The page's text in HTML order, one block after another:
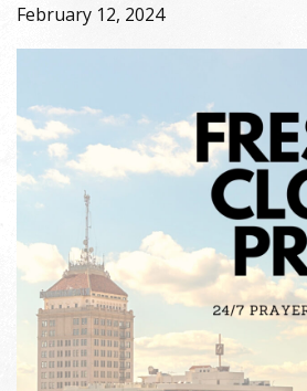
February 12, 2024